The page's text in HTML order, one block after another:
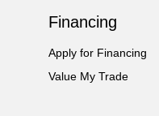
Financing
Apply for Financing
Value My Trade